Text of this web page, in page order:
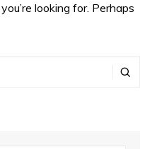
looking for. Perhaps